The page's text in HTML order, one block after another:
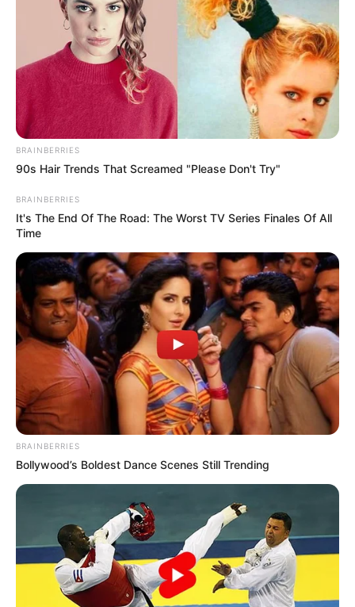
BRAINBERRIES
90s Hair Trends That Screamed "Please Don't Try"
BRAINBERRIES
It's The End Of The Road: The Worst TV Series Finales Of All
Time
BRAINBERRIES
Bollywood’s Boldest Dance Scenes Still Trending